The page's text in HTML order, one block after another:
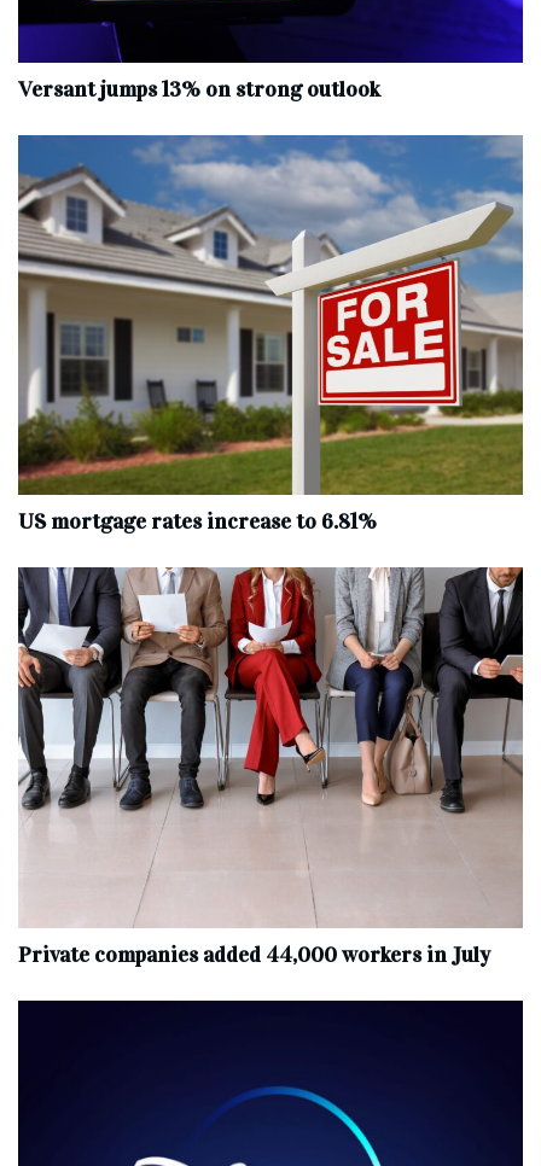
Versant jumps 13% on strong outlook
US mortgage rates increase to 6.81%
Private companies added 44,000 workers in July